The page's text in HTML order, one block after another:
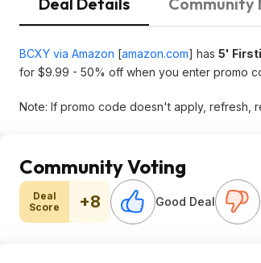
BCXY via Amazon [amazon.com] has 5'
for $9.99 - 50% off when you enter promo
Note: If promo code doesn't apply, refresh,
Community Voting
Deal
Score
+8 Good Deal